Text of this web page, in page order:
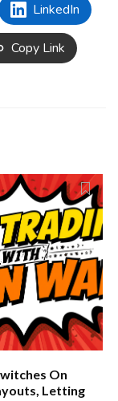
and verify the
purchasing.
LinkedIn
Copy Link
On
Letting